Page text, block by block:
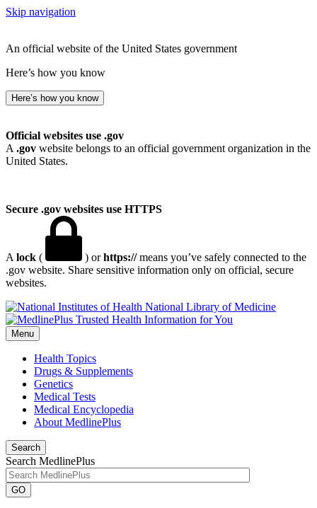
Skip navigation
An official website of the United States government
Here’s how you know
Here’s how you know
Official websites use .gov
A .gov website belongs to an official government organization in the
United States.
Secure .gov websites use HTTPS
A lock ( ) orhttps://means you’ve safely connected to the
.gov website. Share sensitive information only on official, secure
websites.
National Library of Medicine
Menu
Health Topics
Drugs & Supplements
Genetics
Medical Tests
Medical Encyclopedia
About MedlinePlus
Search
Search MedlinePlus
GO